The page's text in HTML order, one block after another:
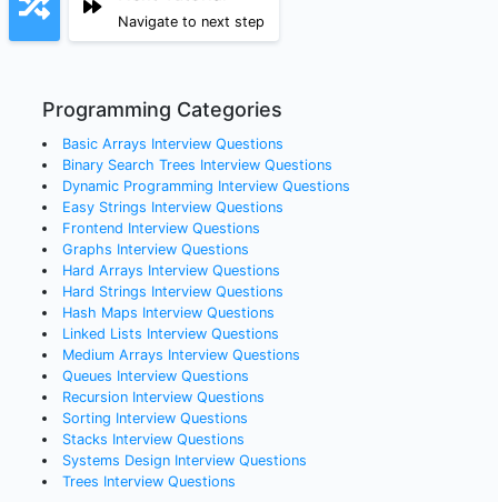
Navigate to next step
Programming Categories
Basic Arrays Interview Questions
Binary Search Trees Interview Questions
Dynamic Programming Interview Questions
Easy Strings Interview Questions
Frontend Interview Questions
Graphs Interview Questions
Hard Arrays Interview Questions
Hard Strings Interview Questions
Hash Maps Interview Questions
Linked Lists Interview Questions
Medium Arrays Interview Questions
Queues Interview Questions
RecursionInterview Questions
Sorting Interview Questions
Stacks Interview Questions
Systems DesignInterview Questions
Trees Interview Questions